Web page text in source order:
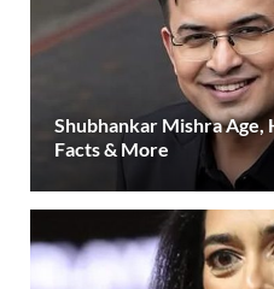
Shubhankar Mishra
Facts & More